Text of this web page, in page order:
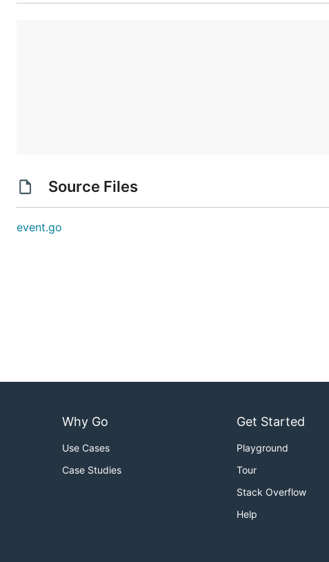
Source Files
event.go
Why Go
Use Cases
Case Studies
Get Started
Playground
Tour
Stack Overflow
Help